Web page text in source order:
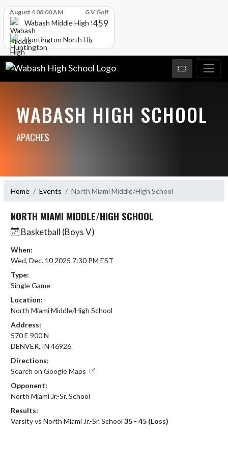
August 4 08:00 AM G V Golf
Wabash Middle High School
459
Huntington North High School
WABASH HIGH SCHOOL
APACHES
Home Events North Miami Middle/High School
NORTH MIAMI MIDDLE/HIGH SCHOOL
Basketball (Boys V)
When:
Wed, Dec. 10 2025 7:30 PM EST
Type:
Single Game
Location:
North Miami Middle/High School
Address:
570 E 900 N
DENVER, IN 46926
Directions:
Search on Google Maps
Opponent:
North Miami Jr.-Sr. School
Results:
Varsity vs North Miami Jr.-Sr. School 35 - 45 (Loss)